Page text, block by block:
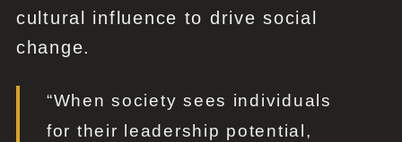
cultural influence to drive social
change.
“When society sees individuals
for their leadership potential,